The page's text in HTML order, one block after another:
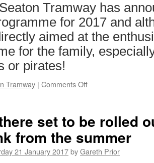
Tramway has
for 2017 and
aimed at the
for the family,
or pirates!
Tramway | Comments Off
announce
2017
special
events
programme
set to be rolled
from the summer
21 January 2017byGareth Prior